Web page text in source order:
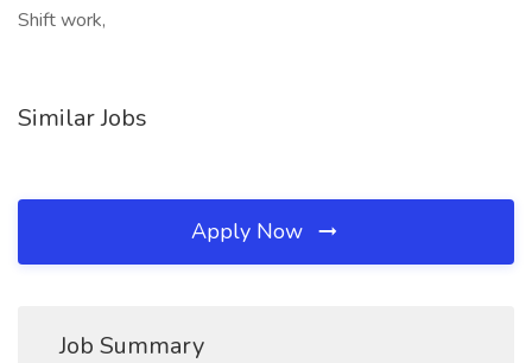
Shift work,
Similar Jobs
Apply Now
Job Summary